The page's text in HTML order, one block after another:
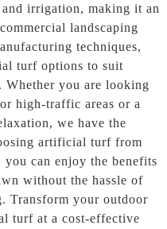
irrigation, making it an
landscaping
techniques,
turf options to suit
Whether you are looking
high-traffic areas or a
we have the
artificial turf from
can enjoy the benefits
without the hassle of
Transform your outdoor
turf at a cost-effective